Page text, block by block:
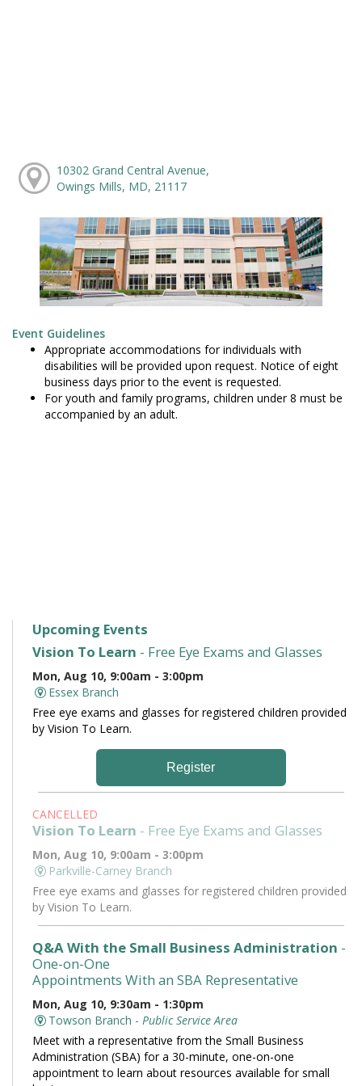
10302 Grand Central Avenue,
Owings Mills, MD, 21117
Event Guidelines
Appropriate accommodations for individuals with
disabilities will be provided upon request. Notice of eight
business days prior to the event is requested.
For youth and family programs, children under 8 must be
accompanied by an adult.
Upcoming Events
Vision To Learn - Free Eye Exams and Glasses
Mon, Aug 10, 9:00am - 3:00pm
Essex Branch
Free eye exams and glasses for registered children provided
by Vision To Learn.
Register
CANCELLED
Vision To Learn - Free Eye Exams and Glasses
Mon, Aug 10, 9:00am - 3:00pm
Parkville-Carney Branch
Free eye exams and glasses for registered children provided
by Vision To Learn.
Q&A With the Small Business Administration -
One-on-One
Appointments With an SBA Representative
Mon, Aug 10, 9:30am - 1:30pm
Towson Branch - Public Service Area
Meet with a representative from the Small Business
Administration (SBA) for a 30-minute, one-on-one
appointment to learn about resources available for small